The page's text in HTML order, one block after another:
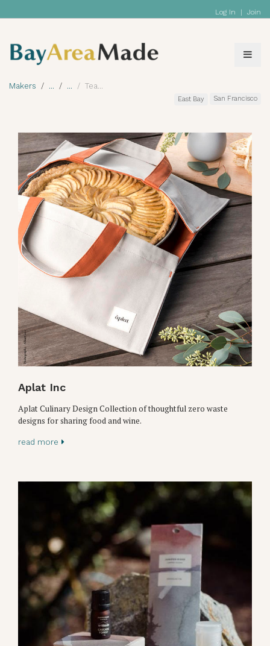
Log In | Join
Makers Tea
East Bay San Francisco
Aplat Inc
Aplat Culinary Design Collection of thoughtful zero waste
designs for sharing food and wine.
read more